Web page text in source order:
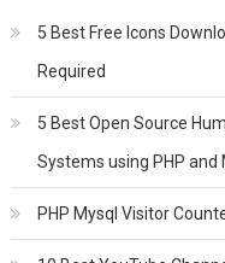
5 Best Free Icons
Required
5 Best Open Source
Systems using PHP and
PHP Mysql Visitor